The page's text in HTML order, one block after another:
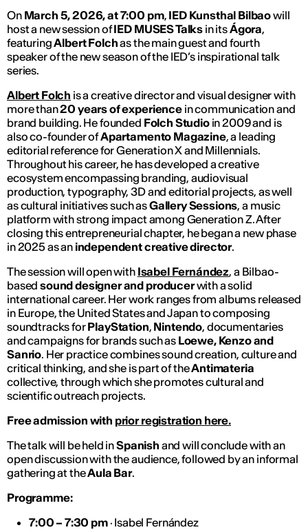
On March 5, 2026, at 7:00 pm, IED Kunsthal Bilbaowill
host a new session ofIED MUSES Talks in itsÁgora,
featuringAlbert Folchas the main guest and fourth
speaker of the new season of the IED’s inspirational talk
series.
Albert Folch is a creative director and visual designer with
more than20 years of experiencein communication and
brand building. He founded Folch Studioin 2009 and is
also co-founder ofApartamento Magazine, a leading
editorial reference for Generation X and Millennials.
Throughout his career, he has developed a creative
ecosystem encompassing branding, audiovisual
production, typography, 3D and editorial projects, as well
as cultural initiatives such asGallery Sessions, a music
platform with strong impact among Generation Z. After
closing this entrepreneurial chapter, he began a new phase
in 2025 as an independent creative director.
The session will open with Isabel Fernández, a Bilbao-
basedsound designer and producerwith a solid
international career. Her work ranges from albums released
in Europe, the United States and Japan to composing
soundtracks forPlayStation, Nintendo, documentaries
and campaigns for brands such as Loewe, Kenzo and
Sanrio. Her practice combines sound creation, culture and
critical thinking, and she is part of theAntimateria
collective, through which she promotes cultural and
scientific outreach projects.
Free admission with prior registration here.
The talk will be held inSpanish and will conclude with an
open discussion with the audience, followed by an informal
gathering at theAula Bar.
Programme:
7:00 – 7:30 pm· Isabel Fernández